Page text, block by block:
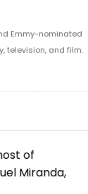
Emmy-nominated
television, and film.
of
Miranda,